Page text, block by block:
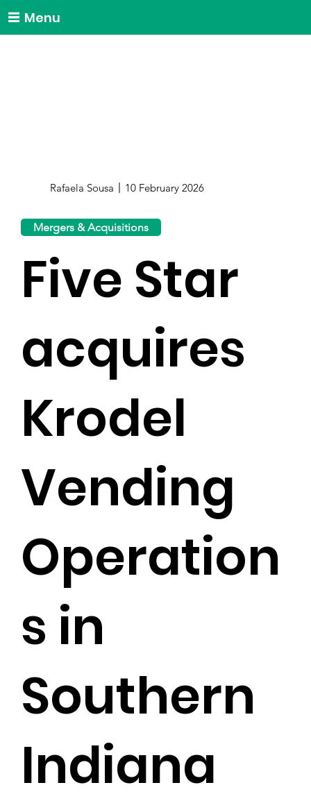
Menu
Rafaela Sousa 10 February 2026
Mergers & Acquisitions
Five Star
acquires
Krodel
Vending
Operation
s in
Southern
Indiana